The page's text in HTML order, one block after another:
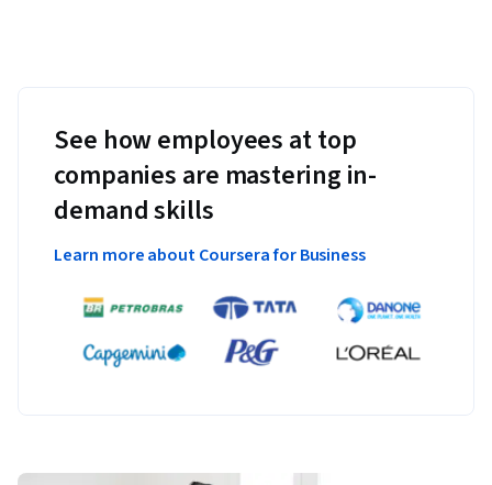
See how employees at top
companies are mastering in-
demand skills
Learn more about Coursera for Business